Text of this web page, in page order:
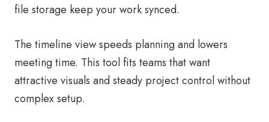
file storage keep your work synced.
The timeline view speeds planning and lowers
meeting time. This tool fits teams that want
attractive visuals and steady project control without
complex setup.